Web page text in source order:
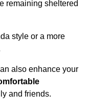
remaining sheltered
style or a more
also enhance your
and friends.